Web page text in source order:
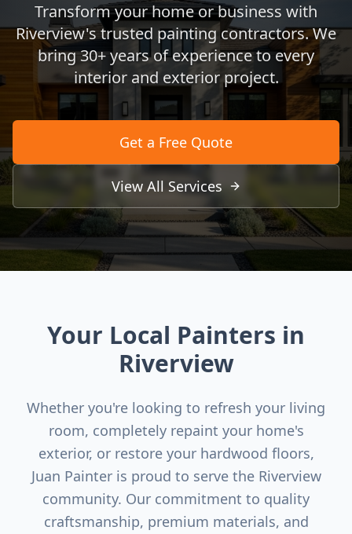
Transform your home or business with
Riverview's trusted painting contractors. We
bring 30+ years of experience to every
interior and exterior project.
Get a Free Quote
View All Services
Your Local Painters in
Riverview
Whether you're looking to refresh your living
room, completely repaint your home's
exterior, or restore your hardwood floors,
Juan Painter is proud to serve the Riverview
community. Our commitment to quality
craftsmanship, premium materials, and